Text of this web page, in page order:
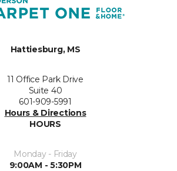
Hattiesburg, MS
11 Office Park Drive
Suite 40
601-909-5991
Hours & Directions
HOURS
Monday - Friday
9:00AM - 5:30PM